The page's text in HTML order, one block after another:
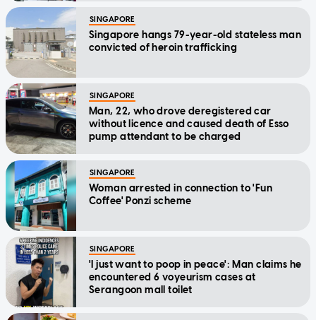
SINGAPORE
Singapore hangs 79-year-old stateless man
convicted of heroin trafficking
SINGAPORE
Man, 22, who drove deregistered car
without licence and caused death of Esso
pump attendant to be charged
SINGAPORE
Woman arrested in connection to 'Fun
Coffee' Ponzi scheme
SINGAPORE
'I just want to poop in peace': Man claims he
encountered 6 voyeurism cases at
Serangoon mall toilet